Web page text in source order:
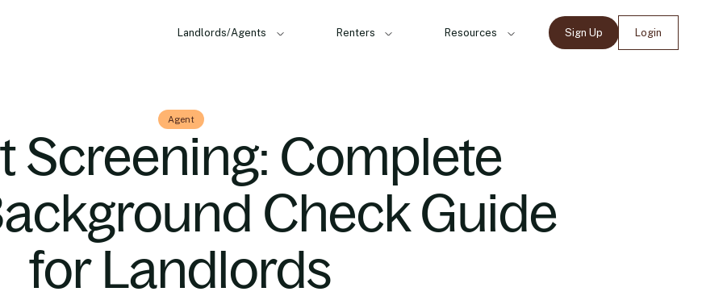
Landlords/Agents Renters Resources Sign Up Login
Agent
Screening: Complete
Check Guide
for Landlords